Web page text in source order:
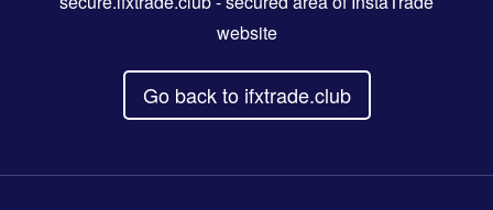
website
Go back to ifxtrade.club